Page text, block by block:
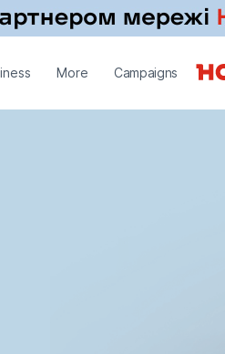
More Campaigns